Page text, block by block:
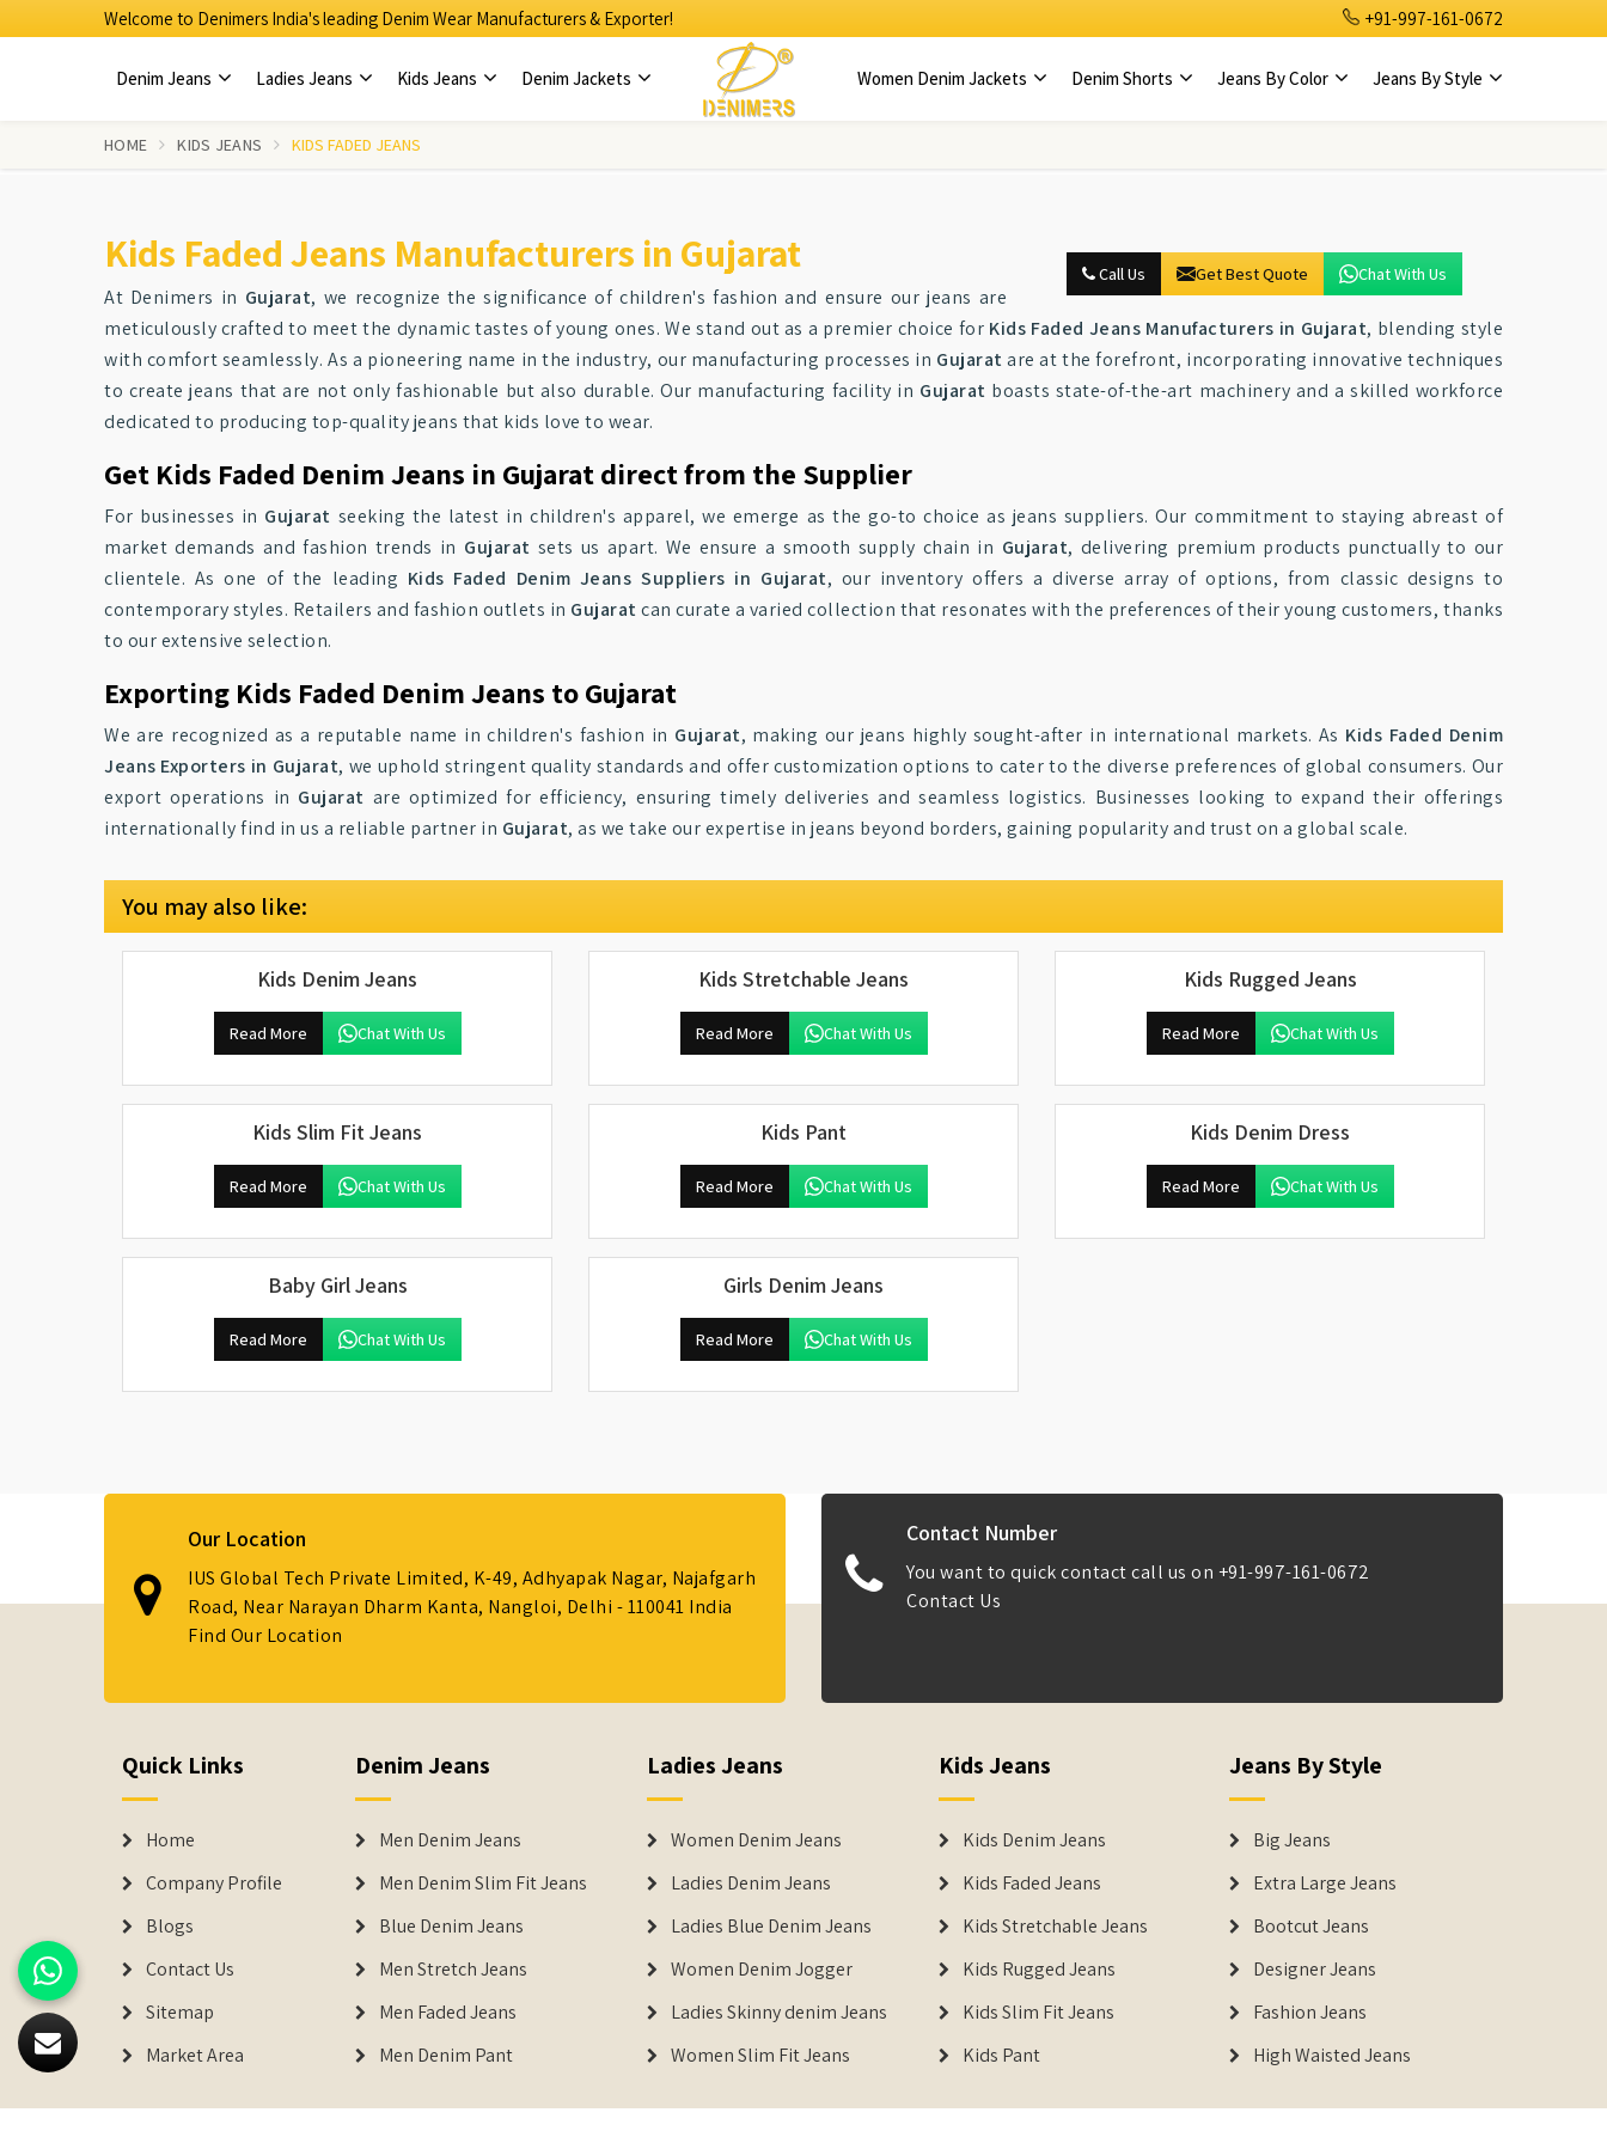
Welcome to Denimers India's leading Denim Wear Manufacturers & Exporter! +91-997-161-0672
Denim Jeans Ladies Jeans Kids Jeans Denim Jackets Women Denim Jackets Denim Shorts Jeans By Color Jeans By Style
HOME KIDS JEANS KIDS FADED JEANS
Call Us Get Best Quote Chat With Us
Kids Faded Jeans Manufacturers in Gujarat
At Denimers in Gujarat, we recognize the significance of children's fashion and ensure our jeans are
meticulously crafted to meet the dynamic tastes of young ones. We stand out as a premier choice for Kids Faded Jeans Manufacturers in Gujarat, blending style
with comfort seamlessly. As a pioneering name in the industry, our manufacturing processes in Gujaratare at the forefront, incorporating innovative techniques
to create jeans that are not only fashionable but also durable. Our manufacturing facility in Gujarat boasts state-of-the-art machinery and a skilled workforce
dedicated to producing top-quality jeans that kids love to wear.
Get Kids Faded Denim Jeans in Gujarat direct from the Supplier
For businesses in Gujarat seeking the latest in children's apparel, we emerge as the go-to choice as jeans suppliers. Our commitment to staying abreast of
market demands and fashion trends in Gujarat sets us apart. We ensure a smooth supply chain in Gujarat, delivering premium products punctually to our
clientele. As one of the leading Kids Faded Denim Jeans Suppliers in Gujarat, our inventory offers a diverse array of options, from classic designs to
contemporary styles. Retailers and fashion outlets in Gujaratcan curate a varied collection that resonates with the preferences of their young customers, thanks
to our extensive selection.
Exporting Kids Faded Denim Jeans to Gujarat
We are recognized as a reputable name in children's fashion in Gujarat, making our jeans highly sought-after in international markets. As Kids Faded Denim
Jeans Exporters in Gujarat, we uphold stringent quality standards and offer customization options to cater to the diverse preferences of global consumers. Our
export operations in Gujarat are optimized for efficiency, ensuring timely deliveries and seamless logistics. Businesses looking to expand their offerings
internationally find in us a reliable partner in Gujarat, as we take our expertise in jeans beyond borders, gaining popularity and trust on a global scale.
You may also like:
Kids Denim Jeans
Read More Chat With Us
Kids Stretchable Jeans
Read More Chat With Us
Kids Rugged Jeans
Read More Chat With Us
Kids Slim Fit Jeans
Read More Chat With Us
Kids Pant
Read More Chat With Us
Kids Denim Dress
Read More Chat With Us
Baby Girl Jeans
Read More Chat With Us
Girls Denim Jeans
Read More Chat With Us
Our Location
IUS Global Tech Private Limited, K-49, Adhyapak Nagar, Najafgarh
Road, Near Narayan Dharm Kanta, Nangloi, Delhi - 110041 India
Find Our Location
Contact Number
You want to quick contact call us on +91-997-161-0672
Contact Us
Quick Links
Home
Company Profile
Blogs
Contact Us
Sitemap
Market Area
Denim Jeans
Men Denim Jeans
Men Denim Slim Fit Jeans
Blue Denim Jeans
Men Stretch Jeans
Men Faded Jeans
Men Denim Pant
Ladies Jeans
Women Denim Jeans
Ladies Denim Jeans
Ladies Blue Denim Jeans
Women Denim Jogger
Ladies Skinny denim Jeans
Women Slim Fit Jeans
Kids Jeans
Kids Denim Jeans
Kids Faded Jeans
Kids Stretchable Jeans
Kids Rugged Jeans
Kids Slim Fit Jeans
Kids Pant
Jeans By Style
Big Jeans
Extra Large Jeans
Bootcut Jeans
Designer Jeans
Fashion Jeans
High Waisted Jeans